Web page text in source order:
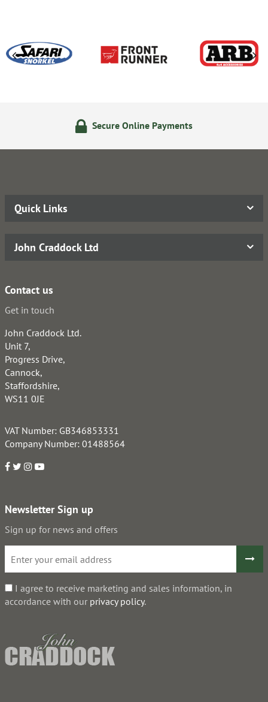
Secure Online Payments
Quick Links
John Craddock Ltd
Contact us
Get in touch
John Craddock Ltd.
Unit 7,
Progress Drive,
Cannock,
Staffordshire,
WS11 0JE
VAT Number: GB346853331
Company Number: 01488564
Newsletter Sign up
Sign up for news and offers
I agree to receive marketing and sales information, in
accordance with our privacy policy.